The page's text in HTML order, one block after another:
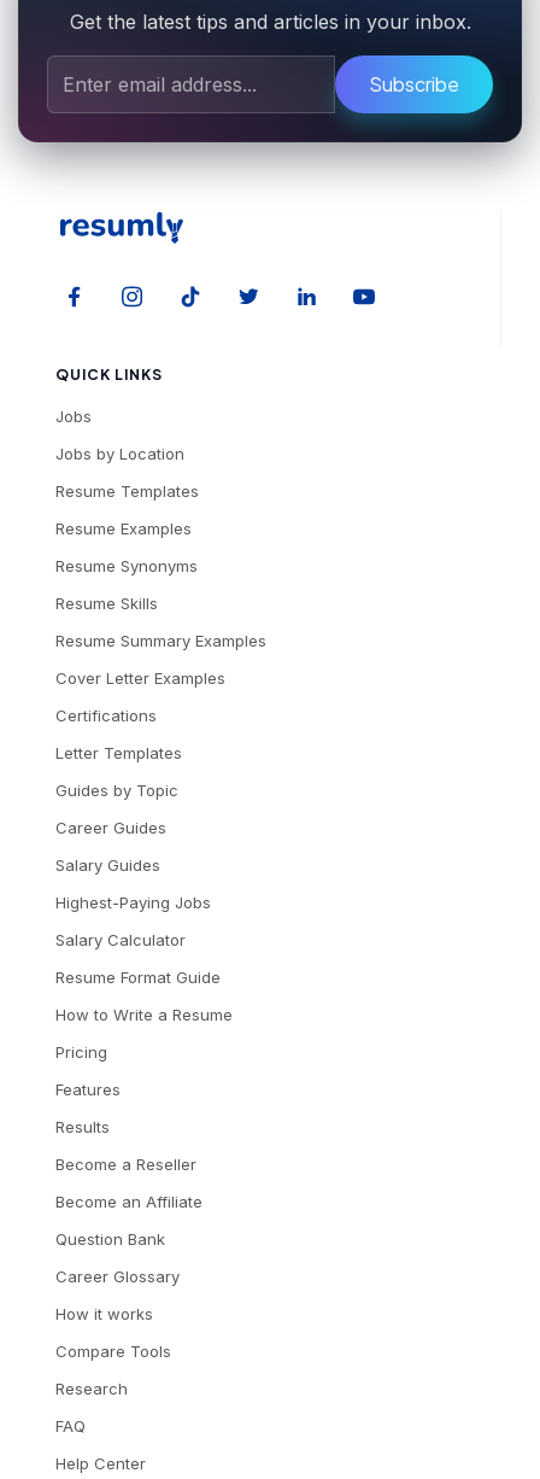
Get the latest tips and articles in your inbox.
Subscribe
QUICK LINKS
Jobs
Jobs by Location
Resume Templates
Resume Examples
Resume Synonyms
Resume Skills
Resume Summary Examples
Cover Letter Examples
Certifications
Letter Templates
Guides by Topic
Career Guides
Salary Guides
Highest-Paying Jobs
Salary Calculator
Resume Format Guide
How to Write a Resume
Pricing
Features
Results
Become a Reseller
Become an Affiliate
Question Bank
Career Glossary
How it works
Compare Tools
Research
FAQ
Help Center